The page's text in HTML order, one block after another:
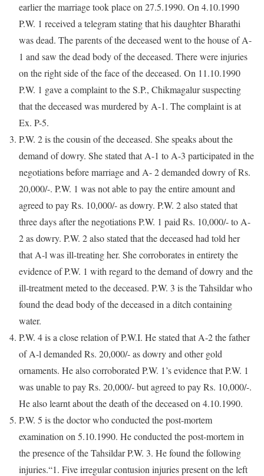
earlier the marriage took place on 27.5.1990. On 4.10.1990
P.W. 1 received a telegram stating that his daughter Bharathi
was dead. The parents of the deceased went to the house of A-
1 and saw the dead body of the deceased. There were injuries
on the right side of the face of the deceased. On 11.10.1990
P.W. 1 gave a complaint to the S.P., Chikmagalur suspecting
that the deceased was murdered by A-1. The complaint is at
Ex. P-5.
P.W. 2 is the cousin of the deceased. She speaks about the
demand of dowry. She stated that A-1 to A-3 participated in the
negotiations before marriage and A- 2 demanded dowry of Rs.
20,000/-. P.W. 1 was not able to pay the entire amount and
agreed to pay Rs. 10,000/- as dowry. P.W. 2 also stated that
three days after the negotiations P.W. 1 paid Rs. 10,000/- to A-
2 as dowry. P.W. 2 also stated that the deceased had told her
that A-l was ill-treating her. She corroborates in entirety the
evidence of P.W. 1 with regard to the demand of dowry and the
ill-treatment meted to the deceased. P.W. 3 is the Tahsildar who
found the dead body of the deceased in a ditch containing
water.
P.W. 4 is a close relation of P.W.I. He stated that A-2 the father
of A-l demanded Rs. 20,000/- as dowry and other gold
ornaments. He also corroborated P.W. 1’s evidence that P.W. 1
was unable to pay Rs. 20,000/- but agreed to pay Rs. 10,000/-.
He also learnt about the death of the deceased on 4.10.1990.
P.W. 5 is the doctor who conducted the post-mortem
examination on 5.10.1990. He conducted the post-mortem in
the presence of the Tahsildar P.W. 3. He found the following
injuries.“1. Five irregular contusion injuries present on the left